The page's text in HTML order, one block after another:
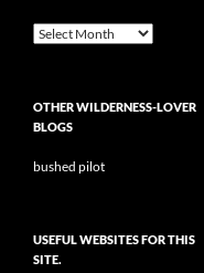
Archives
OTHER WILDERNESS-LOVER
BLOGS
bushed pilot
USEFUL WEBSITES FOR THIS
SITE.